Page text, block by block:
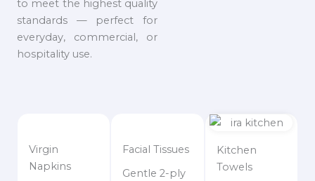
to meet the highest quality
standards — perfect for
everyday, commercial, or
hospitality use.
Virgin
Napkins
Facial Tissues
Gentle 2-ply
Kitchen
Towels